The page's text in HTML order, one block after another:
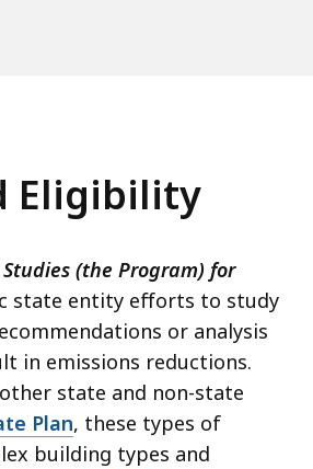
Eligibility
(the Program) for
state entity efforts to study
or analysis
in emissions reductions.
state and non-state
Plan, these types of
building types and